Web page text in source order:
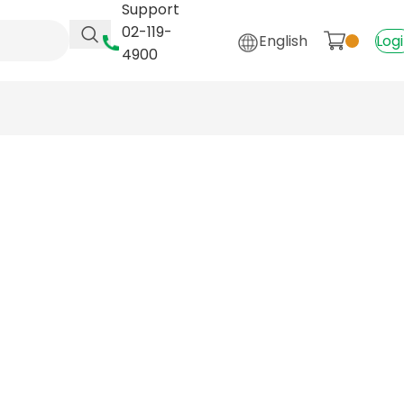
Support
02-119-
4900
English